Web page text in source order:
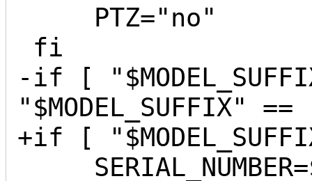
-if [
"$MODEL_SUFFIX"
+if [